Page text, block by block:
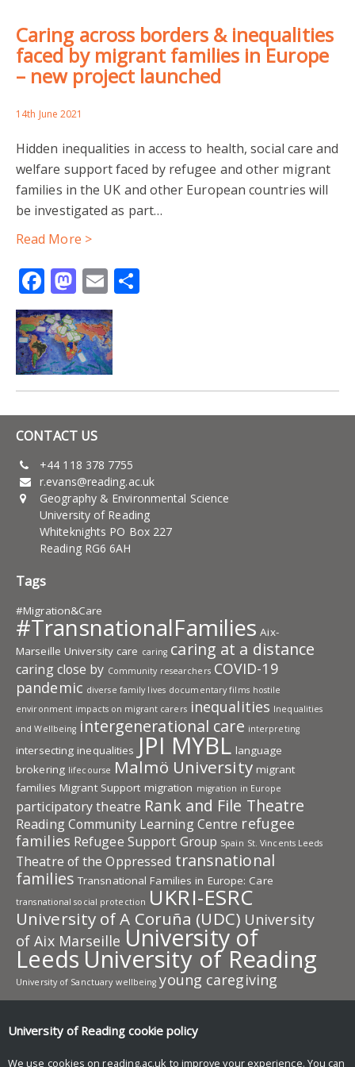
Caring across borders & inequalities
faced by migrant families in Europe
– new project launched
14th June 2021
Hidden inequalities in access to health, social care and
welfare support faced by refugee and other migrant
families in the UK and other European countries will
be investigated as part…
Read More >
Facebook
Mastodon
Email
CONTACT US
+44 118 378 7755
r.evans@reading.ac.uk
Geography & Environmental Science
University of Reading
Whiteknights PO Box 227
Reading RG6 6AH
Tags
#Migration&Care
#TransnationalFamilies Aix-
Marseille University care caring caring at a distance
caring close by Community researchers COVID-19
pandemic diverse family lives documentary films hostile
environment impacts on migrant carers inequalities Inequalities
and Wellbeing intergenerational care interpreting
intersecting inequalities JPI MYBL language
brokering lifecourse Malmö University migrant
families Migrant Support migration migration in Europe
participatory theatre Rank and File Theatre
Reading Community Learning Centre refugee
families Refugee Support Group Spain St. Vincents Leeds
Theatre of the Oppressed transnational
families Transnational Families in Europe: Care
transnational social protection UKRI-ESRC
University of A Coruña (UDC) University
of Aix Marseille University of
Leeds University of Reading
University of Sanctuary wellbeing young caregiving
Research
News and events
University of Reading cookie policy
We use cookies on reading.ac.uk to improve your experience. You can